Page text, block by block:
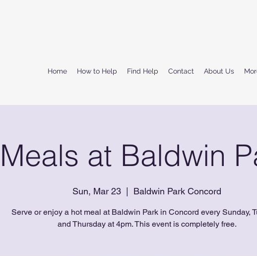
Home How to Help Find Help Contact About Us
Meals at Baldwin
Sun, Mar 23
  |
Baldwin Park Concord
Serve or enjoy a hot meal at Baldwin Park in Concord every Sunday,
and Thursday at 4pm. This event is completely free.